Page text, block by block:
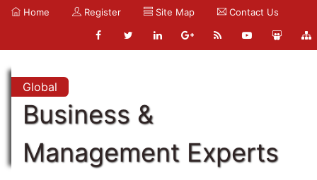
Home Register Site Map Contact Us
Global
Business &
Management Experts